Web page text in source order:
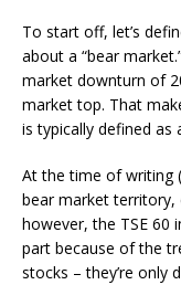
To start off, let’s
about a “bear
market downturn of
market top. That
is typically defined as
At the time of writing
bear market territory,
however, the TSE 60
part because of the
stocks – they’re only